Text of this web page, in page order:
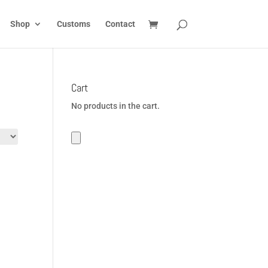
Shop Customs Contact
Cart
No products in the cart.